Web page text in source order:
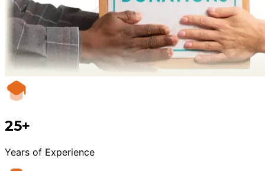
25+
Years of Experience